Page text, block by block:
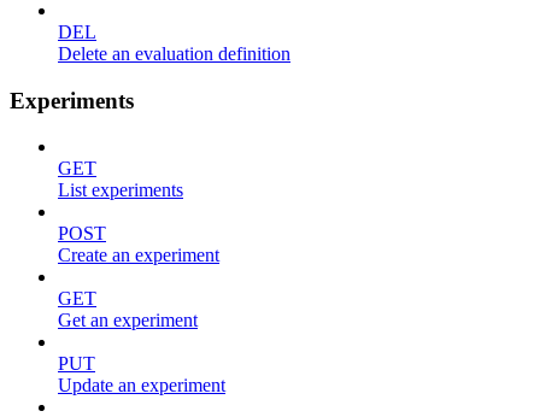
DEL
Delete an evaluation definition
Experiments
GET
List experiments
POST
Create an experiment
GET
Get an experiment
PUT
Update an experiment